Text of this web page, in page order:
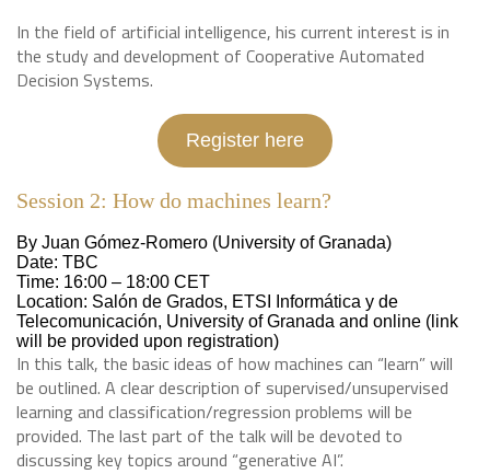
In the field of artificial intelligence, his current interest is in
the study and development of Cooperative Automated
Decision Systems.
Register here
Session 2: How do machines learn?
By Juan Gómez-Romero (University of Granada)
Date: TBC
Time: 16:00 – 18:00 CET
Location: Salón de Grados, ETSI Informática y de
Telecomunicación, University of Granada and online (link
will be provided upon registration)
In this talk, the basic ideas of how machines can “learn” will
be outlined. A clear description of supervised/unsupervised
learning and classification/regression problems will be
provided. The last part of the talk will be devoted to
discussing key topics around “generative AI”.